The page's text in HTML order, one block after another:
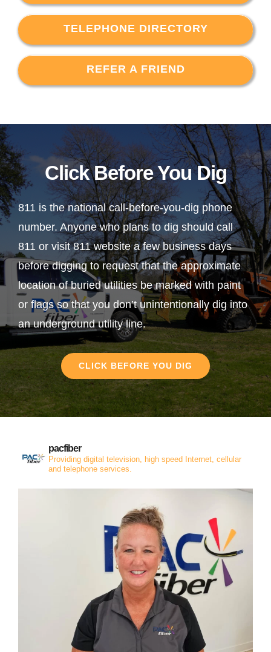
TELEPHONE DIRECTORY
REFER A FRIEND
Click Before You Dig
811 is the national call-before-you-dig phone
number. Anyone who plans to dig should call
811 or visit 811 website a few business days
before digging to request that the approximate
location of buried utilities be marked with paint
or flags so that you don’t unintentionally dig into
an underground utility line.
CLICK BEFORE YOU DIG
pacfiber
Providing digital television, high speed Internet, cellular
and telephone services.